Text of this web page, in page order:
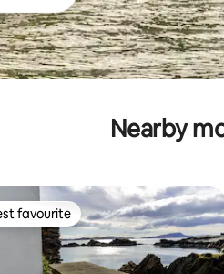
Nearby
favourite
favourite